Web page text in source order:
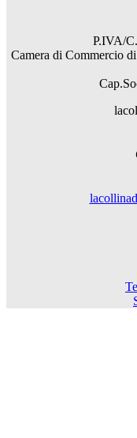
P.IVA/
Camera di Commercio